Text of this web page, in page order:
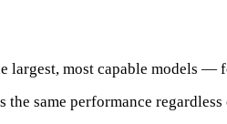
largest, most capable models
the same performance